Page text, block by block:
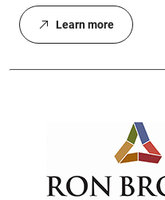
Learn more